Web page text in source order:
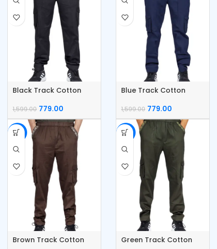
Black Track Cotton
1,599.00 779.00
Blue Track Cotton
1,599.00 779.00
-51%
Brown Track Cotton
-51%
Green Track Cotton